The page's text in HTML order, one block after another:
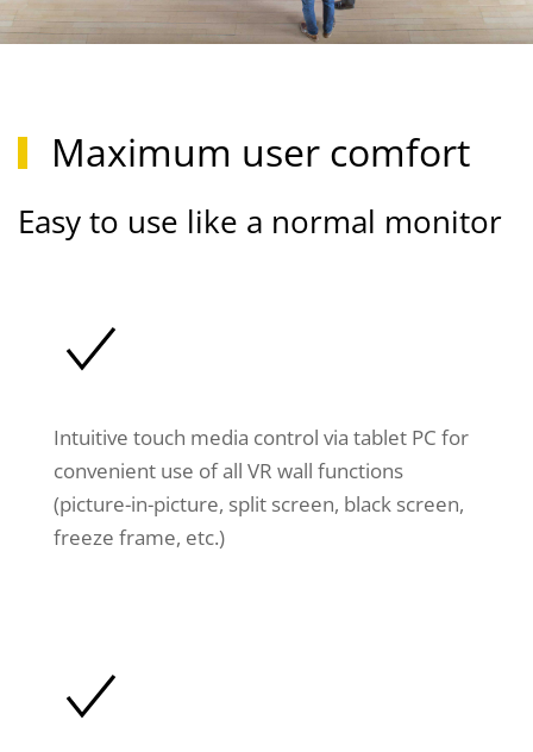
Maximum user comfort
Easy to use like a normal monitor
Intuitive touch media control via tablet PC for
convenient use of all VR wall functions
(picture-in-picture, split screen, black screen,
freeze frame, etc.)